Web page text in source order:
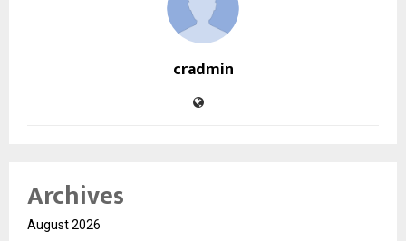
cradmin
Archives
August 2026